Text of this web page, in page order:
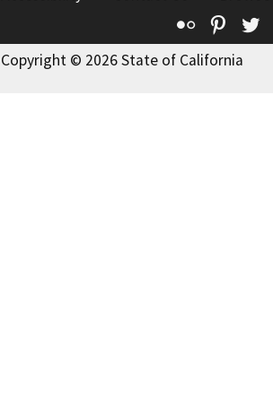
Flickr
Copyright © 2026 State of California